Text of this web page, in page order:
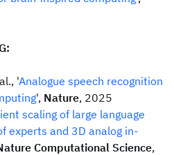
'Analogue speech recognition
', Nature, 2025
scaling of large language
experts and 3D analog in-
Computational Science,